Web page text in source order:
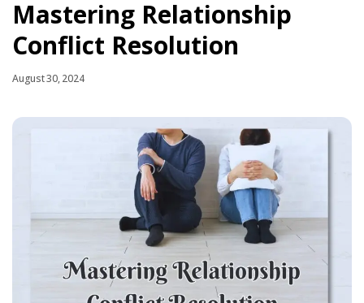
Mastering Relationship
Conflict Resolution
August 30, 2024